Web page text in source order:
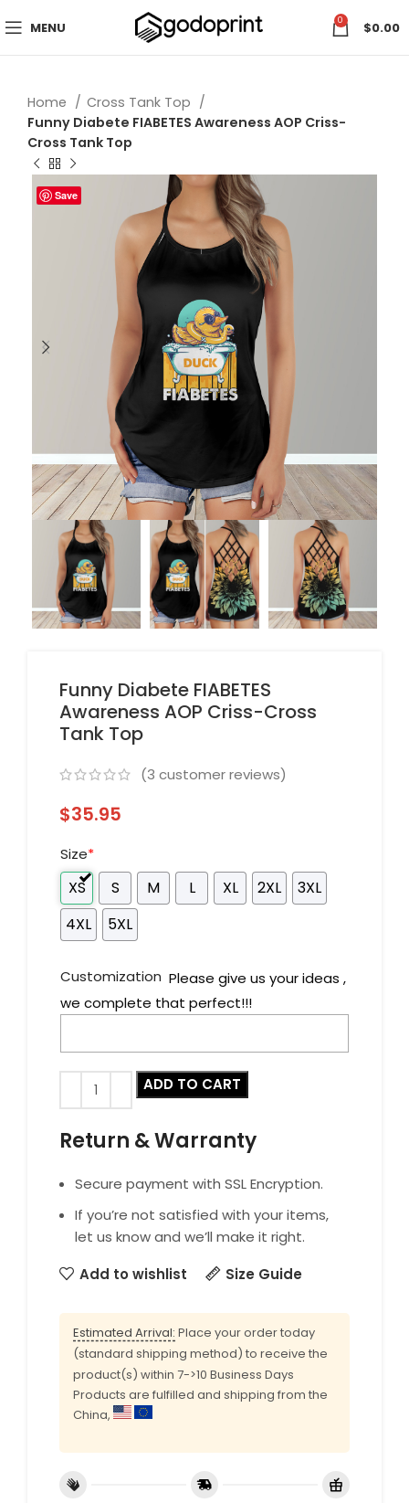
MENU 0 $0.00
Home
Cross Tank Top
Funny Diabete FIABETES Awareness AOP Criss-
Cross Tank Top
Save
Funny Diabete FIABETES
Awareness AOP Criss-Cross
Tank Top
(3 customer reviews)
$35.95
Size*
XS S M L XL 2XL
3XL
4XL
5XL
Customization Please give us your ideas ,
we complete that perfect!!!
ADD TO CART
Return & Warranty
Secure payment with SSL Encryption.
If you’re not satisfied with your items,
let us know and we’ll make it right.
Add to wishlist
Size Guide
Estimated Arrival: Place your order today
(standard shipping method) to receive the
product(s) within 7->10 Business Days
Products are fulfilled and shipping from the
China,